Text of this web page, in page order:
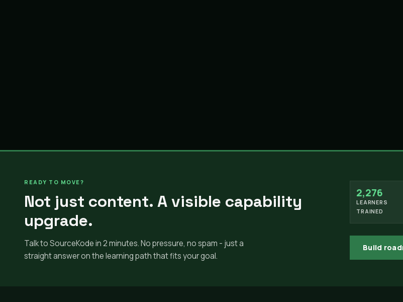
READY TO MOVE?
Not just content. A visible capability
upgrade.
Talk to SourceKode in 2 minutes. No pressure, no spam - just a
straight answer on the learning path that fits your goal.
2,276
LEARNERS
TRAINED
Build